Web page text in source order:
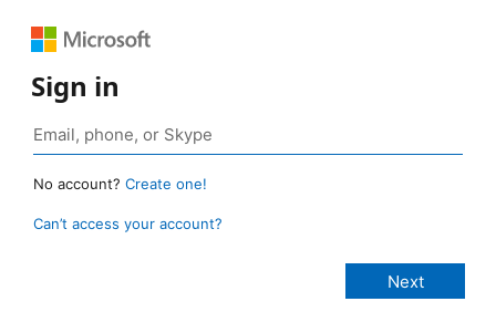
Sign in
No account? Create one!
Can’t access your account?